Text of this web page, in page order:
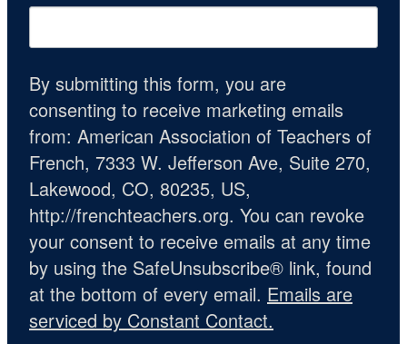
By submitting this form, you are
consenting to receive marketing emails
from: American Association of Teachers of
French, 7333 W. Jefferson Ave, Suite 270,
Lakewood, CO, 80235, US,
http://frenchteachers.org. You can revoke
your consent to receive emails at any time
by using the SafeUnsubscribe® link, found
at the bottom of every email. Emails are
serviced by Constant Contact.